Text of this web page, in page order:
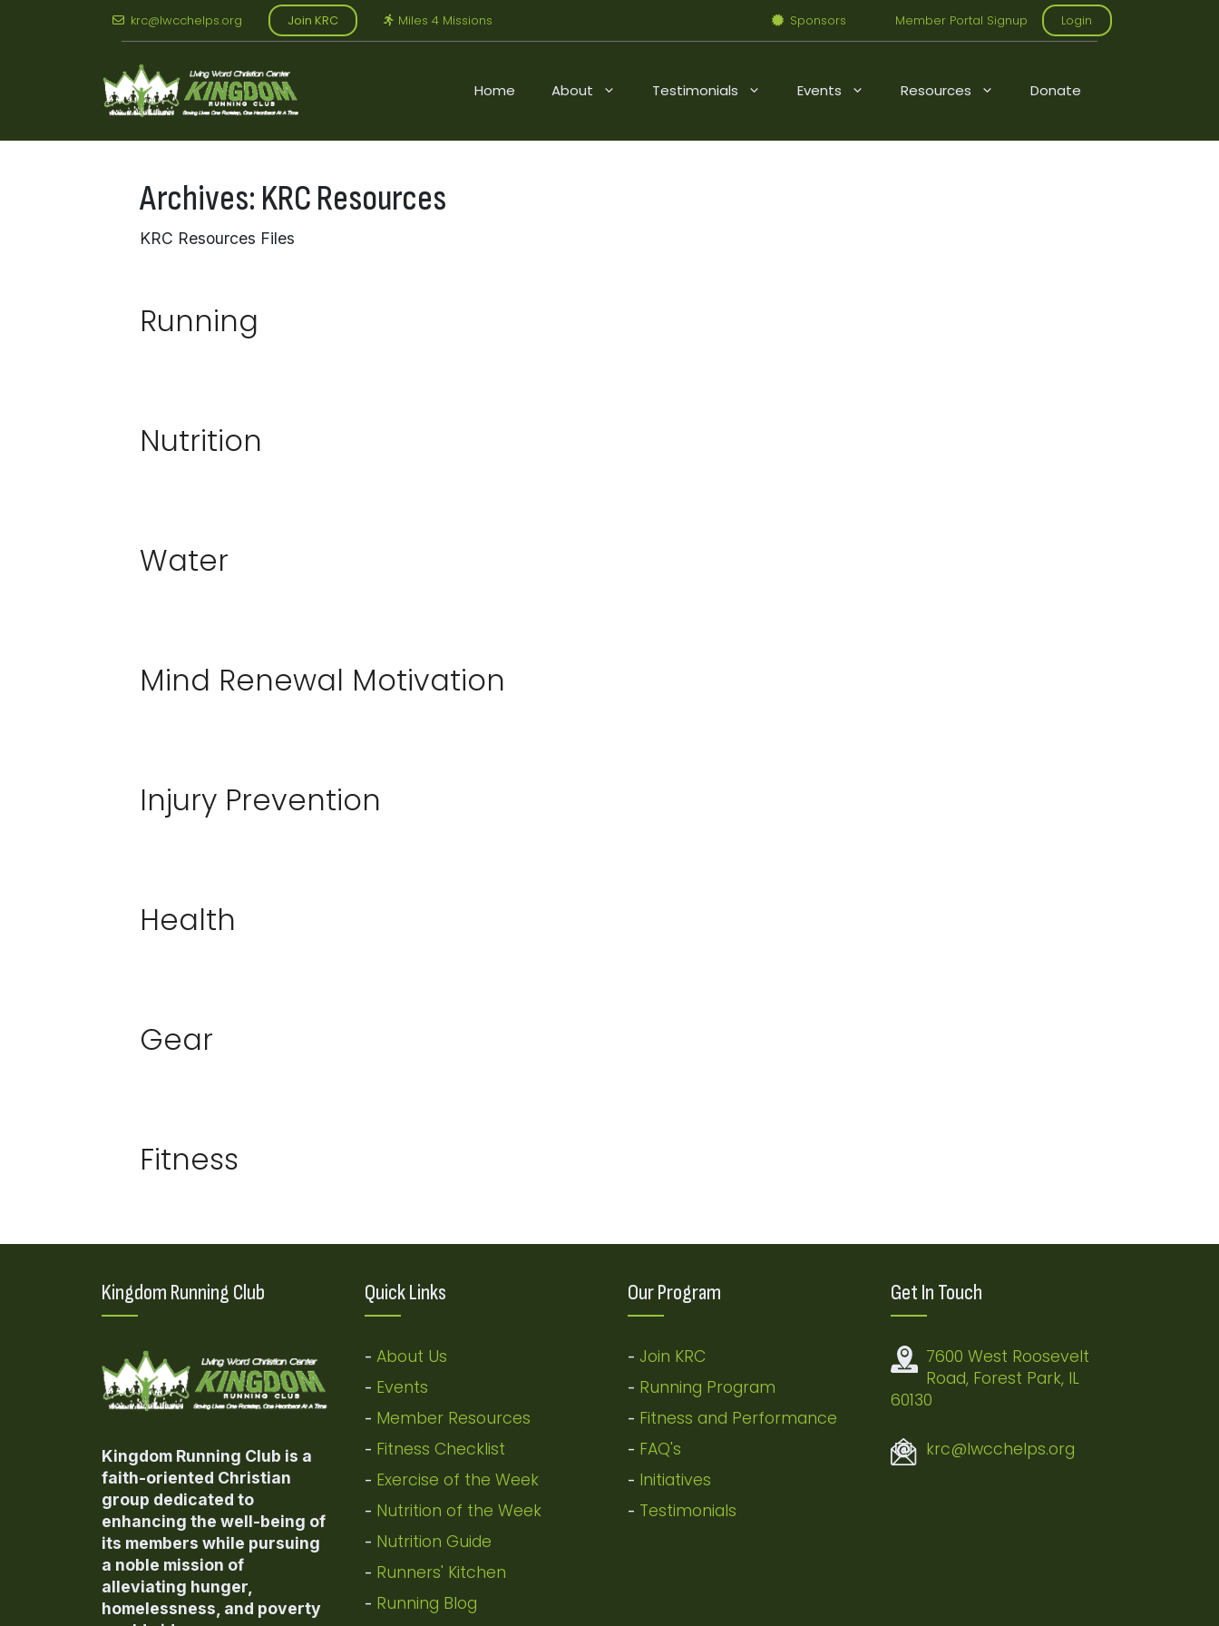
krc@lwcchelps.org Join KRC Sponsors
Miles 4 Missions Member Portal Signup Login
Home About Testimonials Events Resources Donate
Archives: KRC Resources
KRC Resources Files
Running
Nutrition
Water
Mind Renewal Motivation
Injury Prevention
Health
Gear
Fitness
Kingdom Running Club
Kingdom Running Club is a
faith-oriented Christian
group dedicated to
enhancing the well-being of
its members while pursuing
a noble mission of
alleviating hunger,
homelessness, and poverty
Quick Links
- About Us
- Events
- Member Resources
- Fitness Checklist
- Exercise of the Week
- Nutrition of the Week
- Nutrition Guide
- Runners' Kitchen
- Running Blog
Our Program
- Join KRC
- Running Program
- Fitness and Performance
- FAQ's
- Initiatives
- Testimonials
Get In Touch
7600 West Roosevelt
Road, Forest Park, IL
60130
krc@lwcchelps.org